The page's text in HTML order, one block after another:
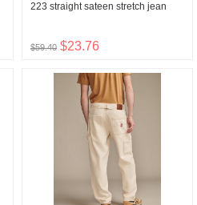
223 straight sateen stretch jean
$59.40 $23.76